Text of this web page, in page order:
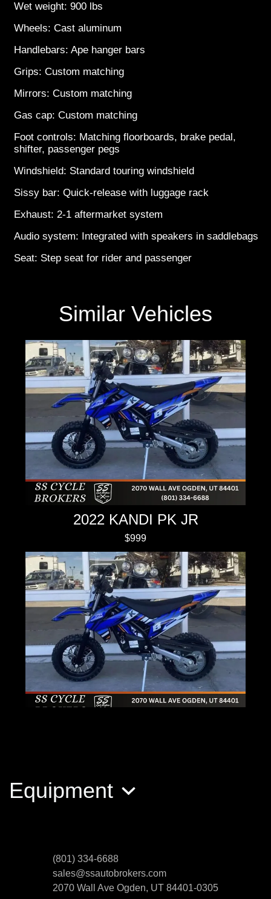
Wet weight: 900 lbs
Wheels: Cast aluminum
Handlebars: Ape hanger bars
Grips: Custom matching
Mirrors: Custom matching
Gas cap: Custom matching
Foot controls: Matching floorboards, brake pedal,
shifter, passenger pegs
Windshield: Standard touring windshield
Sissy bar: Quick-release with luggage rack
Exhaust: 2-1 aftermarket system
Audio system: Integrated with speakers in saddlebags
Seat: Step seat for rider and passenger
Similar Vehicles
2022 KANDI PK JR
$999
Equipment
(801) 334-6688
sales@ssautobrokers.com
2070 Wall Ave Ogden, UT 84401-0305